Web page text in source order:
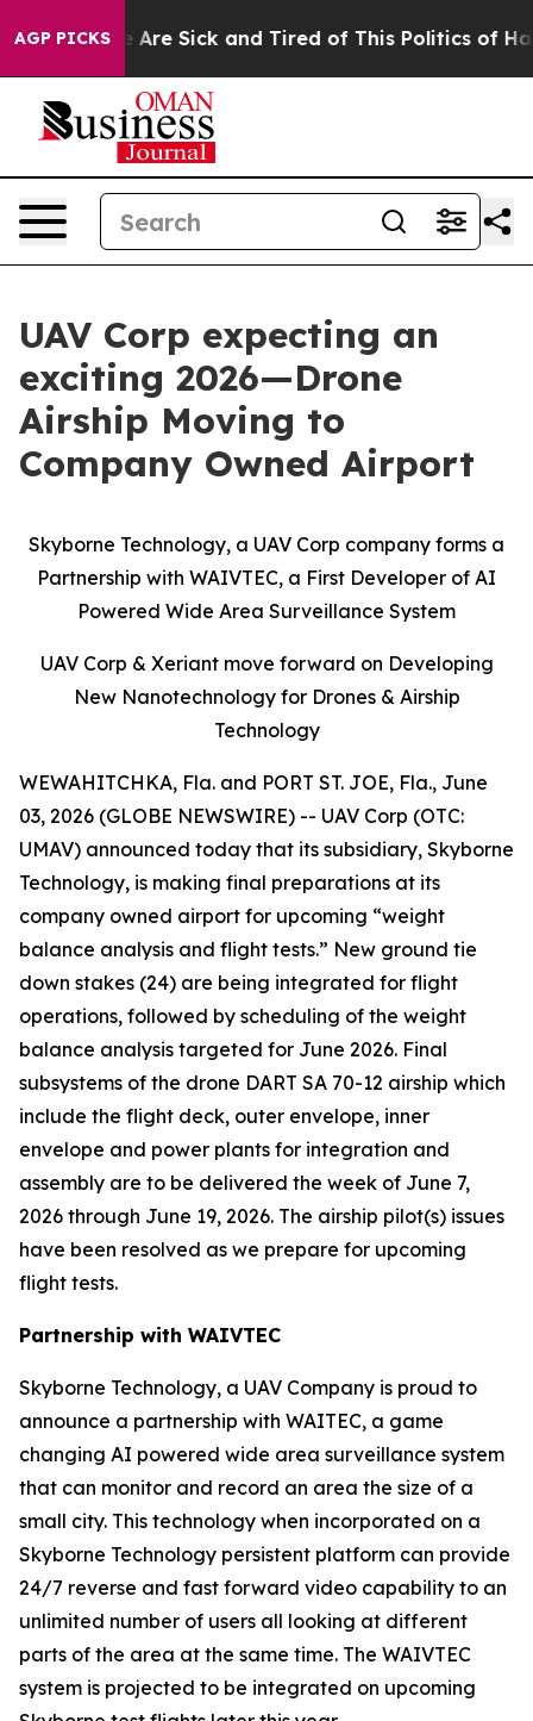
AGP PICKSAre Sick and Tired of This Politics of
UAV Corp expecting an
exciting 2026—Drone
Airship Moving to
Company Owned Airport
Skyborne Technology, a UAV Corp company forms a
Partnership with WAIVTEC, a First Developer of AI
Powered Wide Area Surveillance System
UAV Corp & Xeriant move forward on Developing
New Nanotechnology for Drones & Airship
Technology
WEWAHITCHKA, Fla. and PORT ST. JOE, Fla., June
03, 2026 (GLOBE NEWSWIRE) -- UAV Corp (OTC:
UMAV) announced today that its subsidiary, Skyborne
Technology, is making final preparations at its
company owned airport for upcoming “weight
balance analysis and flight tests.” New ground tie
down stakes (24) are being integrated for flight
operations, followed by scheduling of the weight
balance analysis targeted for June 2026. Final
subsystems of the drone DART SA 70-12 airship which
include the flight deck, outer envelope, inner
envelope and power plants for integration and
assembly are to be delivered the week of June 7,
2026 through June 19, 2026. The airship pilot(s) issues
have been resolved as we prepare for upcoming
flight tests.
Partnership with WAIVTEC
Skyborne Technology, a UAV Company is proud to
announce a partnership with WAITEC, a game
changing AI powered wide area surveillance system
that can monitor and record an area the size of a
small city. This technology when incorporated on a
Skyborne Technology persistent platform can provide
24/7 reverse and fast forward video capability to an
unlimited number of users all looking at different
parts of the area at the same time. The WAIVTEC
system is projected to be integrated on upcoming